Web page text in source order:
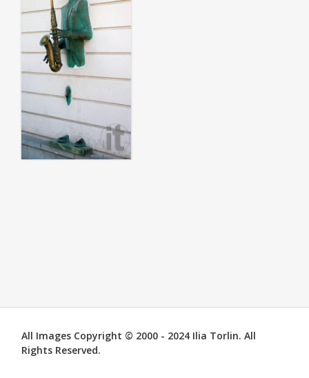
All Images Copyright © 2000 - 2024 Ilia Torlin. All
Rights Reserved.